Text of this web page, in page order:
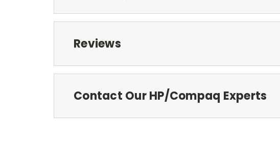
Reviews
Contact Our HP/Compaq Experts